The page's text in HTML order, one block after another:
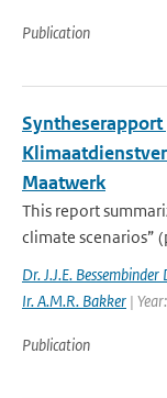
Publication
Maatwerk
This report
climate scenarios”
Dr. J.J.E.
Ir. A.M.R. Bakker |
Publication